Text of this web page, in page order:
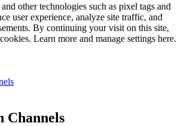
other technologies such as pixel tags and
user experience, analyze site traffic, and
By continuing your visit on this site,
Learn more and manage settings here.
Channels